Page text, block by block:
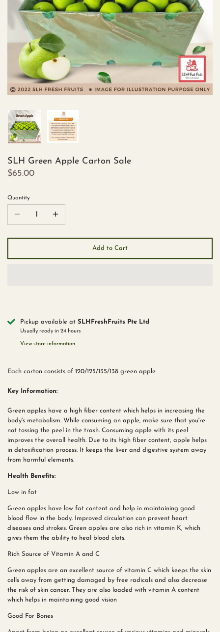
SLH Green Apple Carton Sale
$65.00
Quantity
Add to Cart
Pickup available at SLHFreshFruits Pte Ltd
Usually ready in 24 hours
View store information
Each carton consists of 120/125/135/138 green apple
Key Information:
Green apples have a high fiber content which helps in increasing the
body's metabolism. While consuming an apple, make sure that you're
not tossing the peel in the trash. Consuming apple with its peel
improves the overall health. Due to its high fiber content, apple helps
in detoxification process. It keeps the liver and digestive system away
from harmful elements.
Health Benefits:
Low in fat
Green apples have low fat content and help in maintaining good
blood flow in the body. Improved circulation can prevent heart
diseases and strokes. Green apples are also rich in vitamin K, which
gives them the ability to heal blood clots.
Rich Source of Vitamin A and C
Green apples are an excellent source of vitamin C which keeps the skin
cells away from getting damaged by free radicals and also decrease
the risk of skin cancer. They are also loaded with vitamin A content
which helps in maintaining good vision
Good For Bones